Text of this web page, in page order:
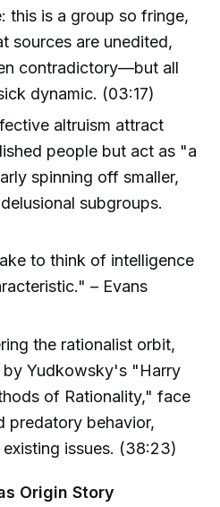
this is a group so fringe,
sources are unedited,
contradictory—but all
dynamic. (03:17)
altruism attract
people but act as "a
spinning off smaller,
subgroups.
to think of intelligence
– Evans
the rationalist orbit,
by Yudkowsky's "Harry
of Rationality," face
predatory behavior,
issues. (38:23)
Origin Story